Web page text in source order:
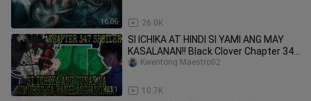
16:06 26.0K
6:31
SI ICHIKA AT HINDI SI YAMI ANG MAY
KASALANAN!! Black Clover Chapter 347
SPOILER |Tagalog Review
10.7K
Kwentong Maestro02